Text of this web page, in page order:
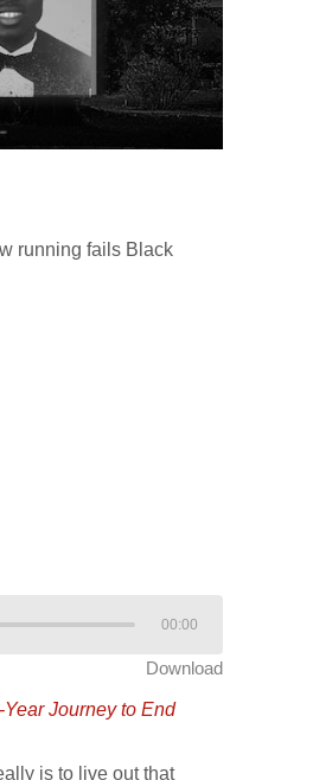
running fails Black
00:00
Download
Journey to End
is to live out that